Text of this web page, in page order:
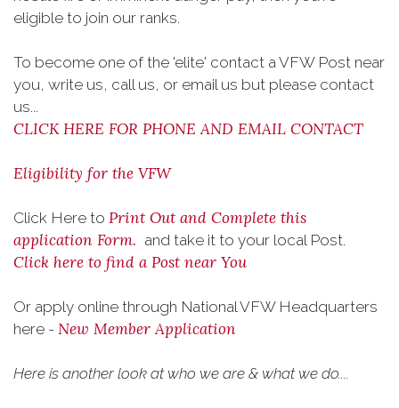
eligible to join our ranks.
To become one of the 'elite' contact a VFW Post near
you, write us, call us, or email us but please contact
us...
CLICK HERE FOR PHONE AND EMAIL CONTACT
Eligibility for the VFW
Click Here to Print Out and Complete this
application Form. and take it to your local Post.
Click here to find a Post near You
Or apply online through National VFW Headquarters
here - New Member Application
Here is another look at who we are & what we do....